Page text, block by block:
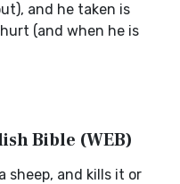
and he taken is
(and when he is
Bible (WEB)
sheep, and kills it or